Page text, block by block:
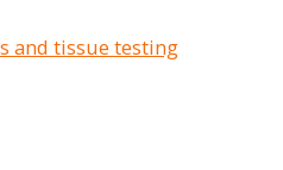
and tissue testing